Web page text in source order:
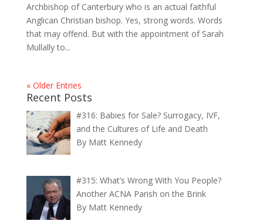
Archbishop of Canterbury who is an actual faithful
Anglican Christian bishop. Yes, strong words. Words
that may offend. But with the appointment of Sarah
Mullally to...
« Older Entries
Recent Posts
#316: Babies for Sale? Surrogacy, IVF,
and the Cultures of Life and Death
By Matt Kennedy
#315: What’s Wrong With You People?
Another ACNA Parish on the Brink
By Matt Kennedy